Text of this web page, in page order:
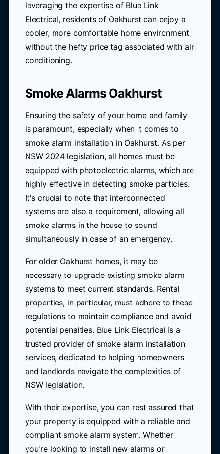
leveraging the expertise of Blue Link
Electrical, residents of Oakhurst can enjoy a
cooler, more comfortable home environment
without the hefty price tag associated with air
conditioning.
Smoke Alarms Oakhurst
Ensuring the safety of your home and family
is paramount, especially when it comes to
smoke alarm installation in Oakhurst. As per
NSW 2024 legislation, all homes must be
equipped with photoelectric alarms, which are
highly effective in detecting smoke particles.
It's crucial to note that interconnected
systems are also a requirement, allowing all
smoke alarms in the house to sound
simultaneously in case of an emergency.
For older Oakhurst homes, it may be
necessary to upgrade existing smoke alarm
systems to meet current standards. Rental
properties, in particular, must adhere to these
regulations to maintain compliance and avoid
potential penalties. Blue Link Electrical is a
trusted provider of smoke alarm installation
services, dedicated to helping homeowners
and landlords navigate the complexities of
NSW legislation.
With their expertise, you can rest assured that
your property is equipped with a reliable and
compliant smoke alarm system. Whether
you're looking to install new alarms or